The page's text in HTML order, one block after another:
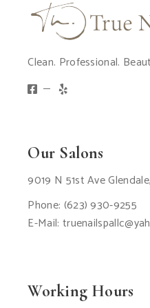
Clean. Professional.
Our Salons
9019 N 51st Ave
Phone: (623) 930-9255
E-Mail:
Working Hours